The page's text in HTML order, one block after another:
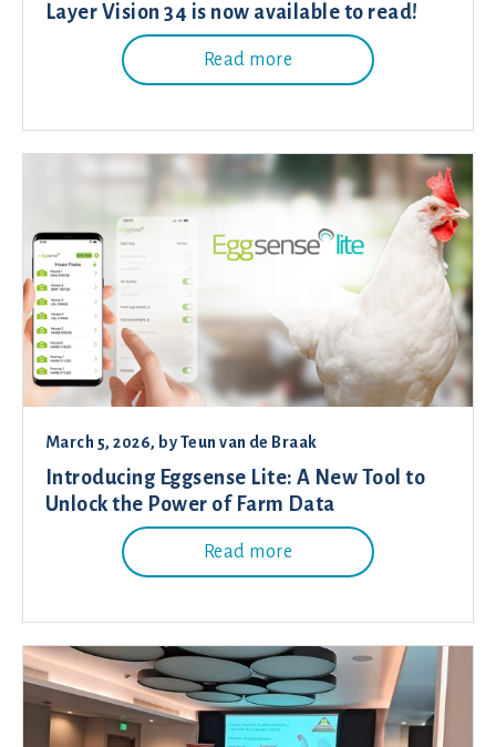
Layer Vision 34 is now available to read!
Read more
March 5, 2026, byTeun van de Braak
Introducing Eggsense Lite: A New Tool to
Unlock the Power of Farm Data
Read more